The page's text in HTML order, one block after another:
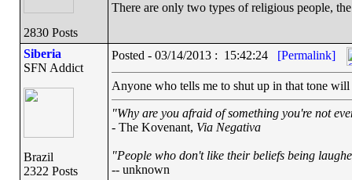
2830 Posts
There are only two types of religious people,
Siberia
SFN Addict
Brazil
2322 Posts
Posted - 03/14/2013 : 15:42:24 [Permalink]
Anyone who tells me to shut up in that tone
"Why are you afraid of something you're not
- The Kovenant, Via Negativa
"People who don't like their beliefs being
-- unknown